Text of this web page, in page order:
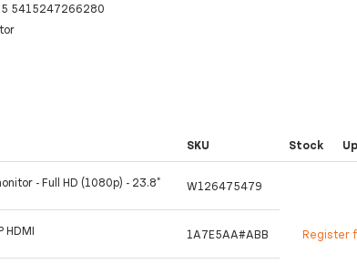
5415247266280
SKU Stock
- Full HD (1080p) - 23.8" W126475479
Register
HDMI 1A7E5AA#ABB